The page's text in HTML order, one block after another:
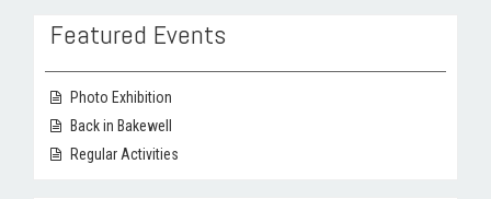
Featured Events
Photo Exhibition
Back in Bakewell
Regular Activities